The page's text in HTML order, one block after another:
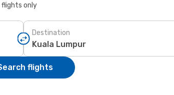
flights only
Destination
flights